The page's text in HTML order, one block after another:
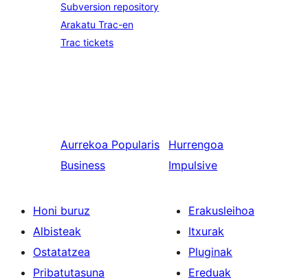
Subversion repository
Arakatu Trac-en
Trac tickets
Aurrekoa Popularis
Business
Hurrengoa
Impulsive
Honi buruz
Albisteak
Ostatatzea
Pribatutasuna
Erakusleihoa
Itxurak
Pluginak
Ereduak